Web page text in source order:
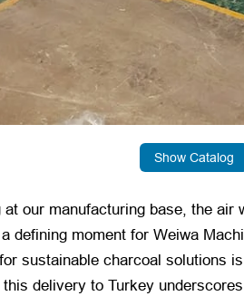
Show Catalog
our manufacturing base, the
defining moment for Weiwa
sustainable charcoal solutions
delivery to Turkey